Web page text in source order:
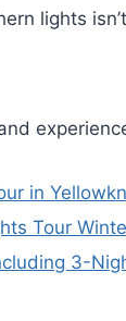
lights
in
Tour
3-